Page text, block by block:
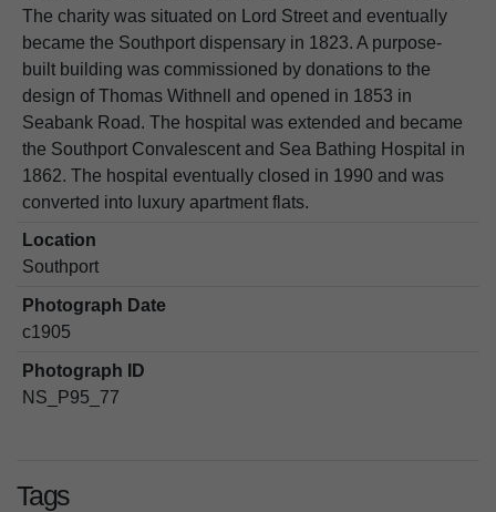
The charity was situated on Lord Street and eventually
became the Southport dispensary in 1823. A purpose-
built building was commissioned by donations to the
design of Thomas Withnell and opened in 1853 in
Seabank Road. The hospital was extended and became
the Southport Convalescent and Sea Bathing Hospital in
1862. The hospital eventually closed in 1990 and was
converted into luxury apartment flats.
Location
Southport
Photograph Date
c1905
Photograph ID
NS_P95_77
Tags